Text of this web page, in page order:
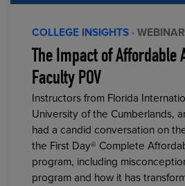
COLLEGE INSIGHTS · WEBINAR
The Impact of Affordable
Faculty POV
Instructors from Florida
University of the Cumberlands,
had a candid conversation on
the First Day® Complete
program, including
program and how it has